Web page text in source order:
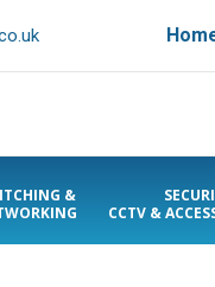
&
CCTV &